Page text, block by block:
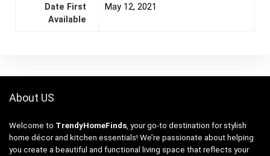
Date First
Available
May 12, 2021
About US
Welcome to TrendyHomeFinds , your go-to destination for stylish
home décor and kitchen essentials! We’re passionate about helping
you create a beautiful and functional living space that reflects your